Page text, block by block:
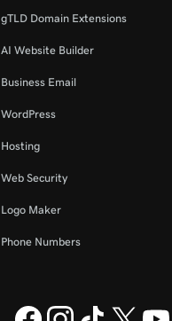
gTLD Domain Extensions
AI Website Builder
Business Email
WordPress
Hosting
Web Security
Logo Maker
Phone Numbers